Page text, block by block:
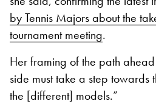
by Tennis Majors about the
tournament meeting.
Her framing of the path
side must take a step towards
the [different] models.”